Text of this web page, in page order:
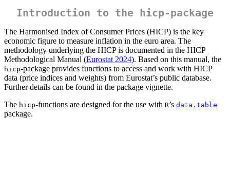
Introduction to the hicp-package
The Harmonised Index of Consumer Prices (HICP) is the key
economic figure to measure inflation in the euro area. The
methodology underlying the HICP is documented in the HICP
Methodological Manual (Eurostat 2024). Based on this manual, the
hicp-package provides functions to access and work with HICP
data (price indices and weights) from Eurostat’s public database.
Further details can be found in the package vignette.
The hicp-functions are designed for the use with R’s data.table
package.